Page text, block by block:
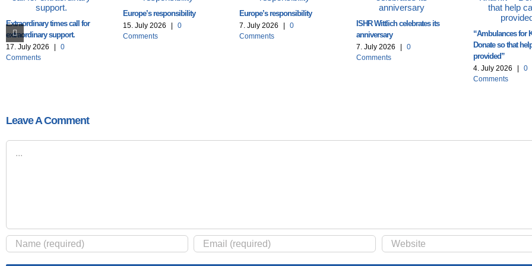
Extraordinary times call for
extraordinary support.
17. July 2026 |
0
Comments
Europe’s responsibility
15. July 2026 |
0
Comments
Europe’s responsibility
7. July 2026 |
0
Comments
ISHR Wittlich celebrates its
anniversary
7. July 2026 |
0
Comments
“Ambulances for
Donate so that
provided”
4. July 2026 |
0
Comments
Leave A Comment
Comment